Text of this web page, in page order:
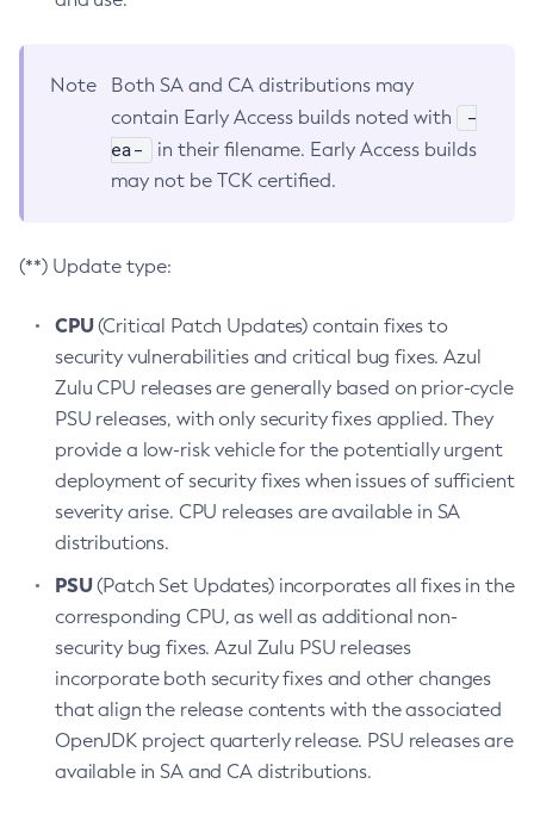
Note
Both SA and CA distributions may
contain Early Access builds noted with
-
ea-
in their filename. Early Access builds
may not be TCK certified.
(**) Update type:
CPU(Critical Patch Updates) contain fixes to
security vulnerabilities and critical bug fixes. Azul
Zulu CPU releases are generally based on prior-cycle
PSU releases, with only security fixes applied. They
provide a low-risk vehicle for the potentially urgent
deployment of security fixes when issues of sufficient
severity arise. CPU releases are available in SA
distributions.
PSU(Patch Set Updates) incorporates all fixes in the
corresponding CPU, as well as additional non-
security bug fixes. Azul Zulu PSU releases
incorporate both security fixes and other changes
that align the release contents with the associated
OpenJDK project quarterly release. PSU releases are
available in SA and CA distributions.